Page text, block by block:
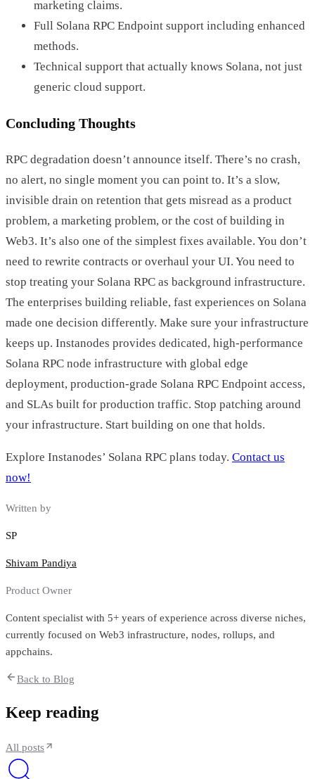
marketing claims.
Full Solana RPC Endpoint support including enhanced
methods.
Technical support that actually knows Solana, not just
generic cloud support.
Concluding Thoughts
RPC degradation doesn’t announce itself. There’s no crash,
no alert, no single moment you can point to. It’s a slow,
invisible drain on retention that gets misread as a product
problem, a marketing problem, or the cost of building in
Web3. It’s also one of the simplest fixes available. You don’t
need to rewrite contracts or overhaul your UI. You need to
stop treating your Solana RPC as background infrastructure.
The enterprises building reliable, fast experiences on Solana
made one decision differently. Make sure your infrastructure
keeps up. Instanodes provides dedicated, high-performance
Solana RPC node infrastructure with global edge
deployment, production-grade Solana RPC Endpoint access,
and SLAs built for production traffic. Stop patching around
your infrastructure. Start building on one that holds.
Explore Instanodes’ Solana RPC plans today. Contact us
now!
Written by
SP
Shivam Pandiya
Product Owner
Content specialist with 5+ years of experience across diverse niches,
currently focused on Web3 infrastructure, nodes, rollups, and
appchains.
Back to Blog
Keep reading
All posts